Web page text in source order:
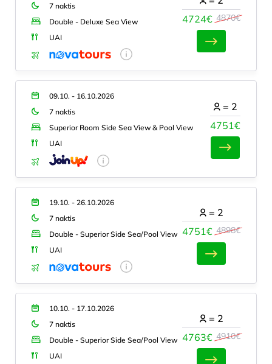
7 naktis
Double - Deluxe Sea View
UAI
4724€ 4870€
09.10. - 16.10.2026
7 naktis
Superior Room Side Sea View & Pool View
UAI
4751€
= 2
19.10. - 26.10.2026
7 naktis
Double - Superior Side Sea/Pool View
UAI
4751€ 4898€
= 2
10.10. - 17.10.2026
7 naktis
Double - Superior Side Sea/Pool View
UAI
4763€ 4910€
= 2